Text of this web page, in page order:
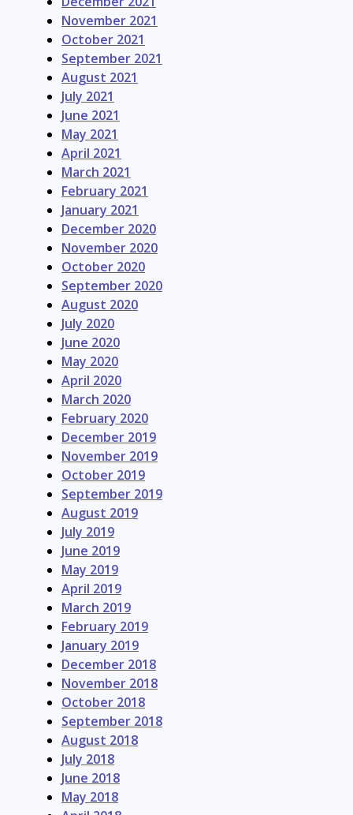
November 2021
October 2021
September 2021
August 2021
July 2021
June 2021
May 2021
April 2021
March 2021
February 2021
January 2021
December 2020
November 2020
October 2020
September 2020
August 2020
July 2020
June 2020
May 2020
April 2020
March 2020
February 2020
December 2019
November 2019
October 2019
September 2019
August 2019
July 2019
June 2019
May 2019
April 2019
March 2019
February 2019
January 2019
December 2018
November 2018
October 2018
September 2018
August 2018
July 2018
June 2018
May 2018